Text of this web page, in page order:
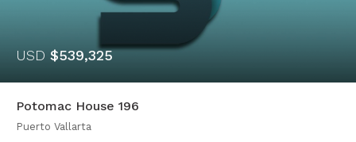
USD $539,325
Potomac House 196
Puerto Vallarta